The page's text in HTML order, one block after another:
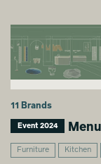
11 Brands
Event 2024
Furniture Kitchen